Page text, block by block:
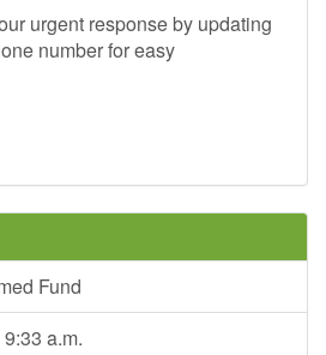
urgent response by updating
number for easy
Fund
a.m.